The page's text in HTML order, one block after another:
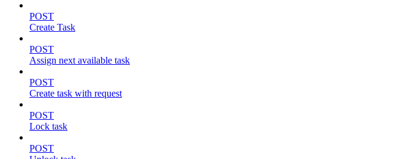
POST
Create Task
POST
Assign next available task
POST
Create task with request
POST
Lock task
POST